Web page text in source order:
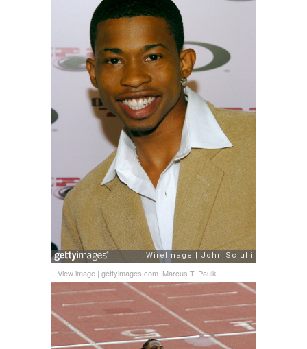
View image | gettyimages.com Marcus T. Paulk